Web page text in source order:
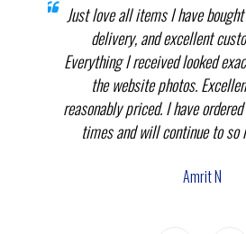
Just love all items I have
delivery, and excellent
Everything I received looked
the website photos.
reasonably priced. I have
times and will continue to so
Amrit N